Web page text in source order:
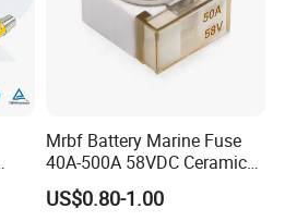
Mrbf Battery Marine Fuse
40A-500A 58VDC Ceramic
Square Buss Terminal Fuse
US$0.80-1.00